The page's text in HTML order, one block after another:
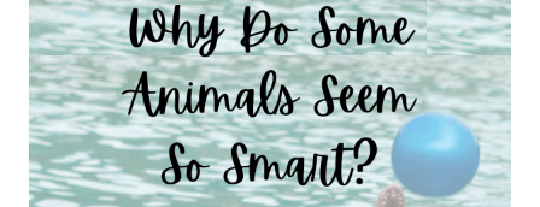
CHARACTER
BUILDING
CHAPTER
BOOKS
FOR
BOYS